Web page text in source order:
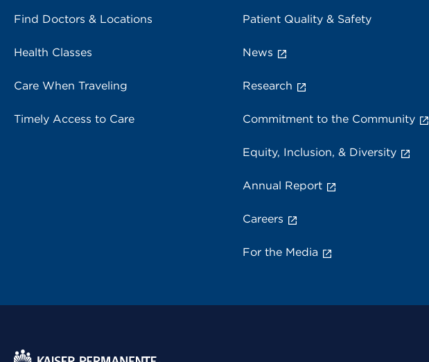
Find Doctors & Locations
Health Classes
Care When Traveling
Timely Access to Care
Patient Quality & Safety
News
Research
Commitment to the Community
Equity, Inclusion, & Diversity
Annual Report
Careers
For the Media